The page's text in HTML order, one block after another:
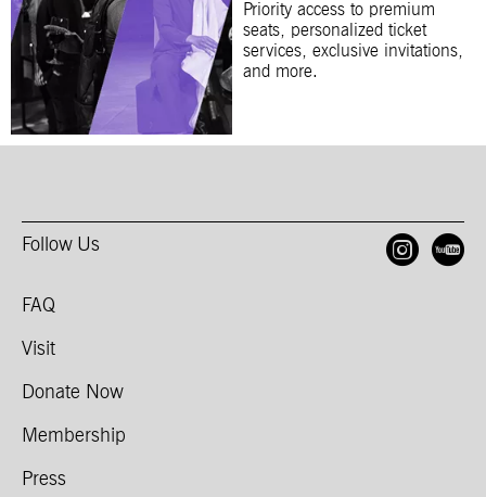
Priority access to premium
seats, personalized ticket
services, exclusive invitations,
and more.
Follow Us
FAQ
Visit
Donate Now
Membership
Press